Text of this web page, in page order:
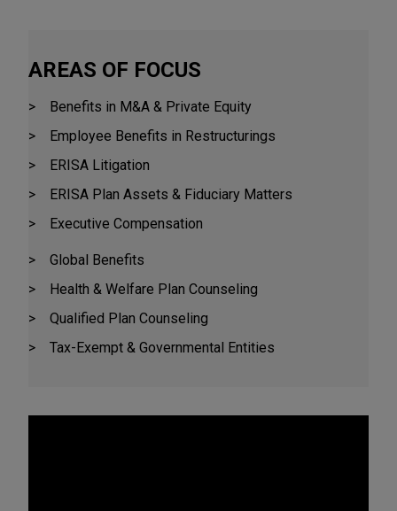
AREAS OF FOCUS
Benefits in M&A & Private Equity
Employee Benefits in Restructurings
ERISA Litigation
ERISA Plan Assets & Fiduciary Matters
Executive Compensation
Global Benefits
Health & Welfare Plan Counseling
Qualified Plan Counseling
Tax-Exempt & Governmental Entities